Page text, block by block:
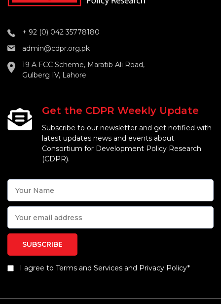
+ 92 (0) 042 35778180
admin@cdpr.org.pk
19 A FCC Scheme, Maratib Ali Road,
Gulberg IV, Lahore
Get the CDPR Weekly Update
Subscribe to our newsletter and get notified with
latest updates news and events about
Consortium for Development Policy Research
(CDPR).
I agree to Terms and Services and Privacy Policy*